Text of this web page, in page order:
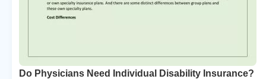
Do Physicians Need Individual Disability Insurance?